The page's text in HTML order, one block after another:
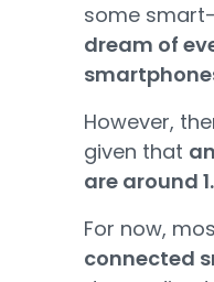
some
dream of
However,
given that
are around
For now,
connected